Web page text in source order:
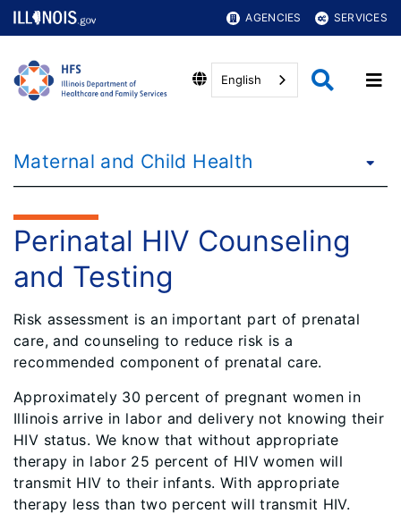
AGENCIES SERVICES
English
Maternal and Child Health
Perinatal HIV Counseling
and Testing
Risk assessment is an important part of prenatal
care, and counseling to reduce risk is a
recommended component of prenatal care.
Approximately 30 percent of pregnant women in
Illinois arrive in labor and delivery not knowing their
HIV status. We know that without appropriate
therapy in labor 25 percent of HIV women will
transmit HIV to their infants. With appropriate
therapy less than two percent will transmit HIV.